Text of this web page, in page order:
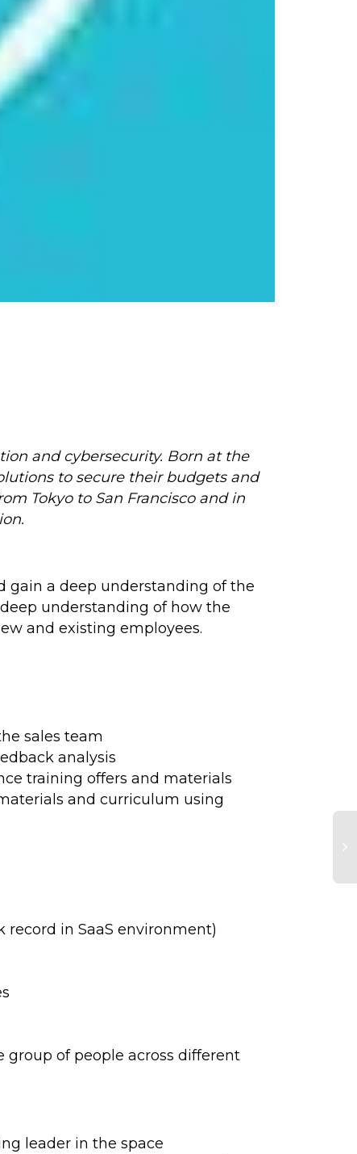
and cybersecurity. Born at the
to secure their budgets and
Tokyo to San Francisco and in
gain a deep understanding of the
understanding of how the
and existing employees.
sales team
analysis
training offers and materials
and curriculum using
in SaaS environment)
of people across different
leader in the space